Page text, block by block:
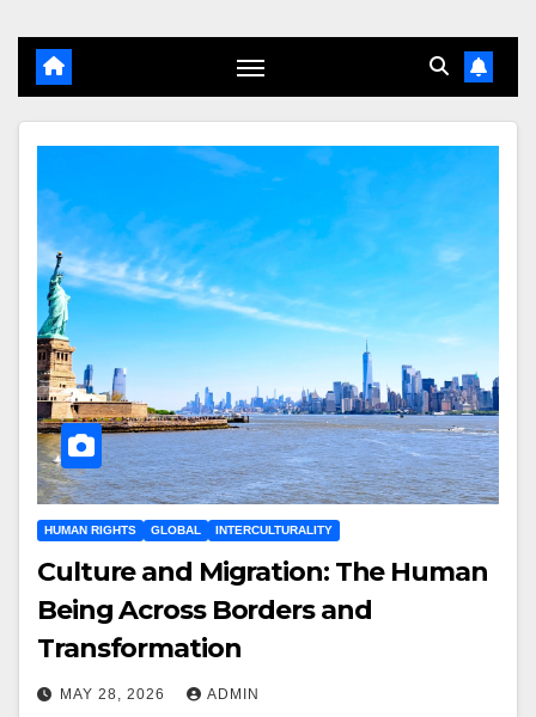
HUMAN RIGHTS GLOBAL INTERCULTURALITY
Culture and Migration: The Human
Being Across Borders and
Transformation
MAY 28, 2026 ADMIN